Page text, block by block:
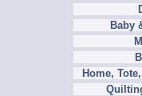
Baby
Home,